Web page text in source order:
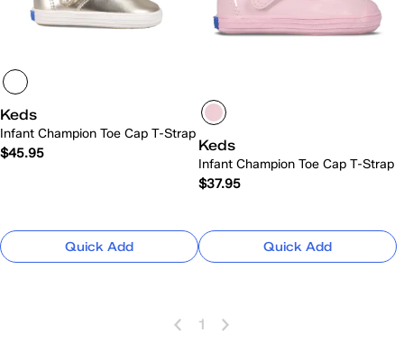
Keds
Infant Champion Toe Cap T-Strap
$45.95
Quick Add
Keds
Infant Champion Toe Cap T-Strap
$37.95
Quick Add
1